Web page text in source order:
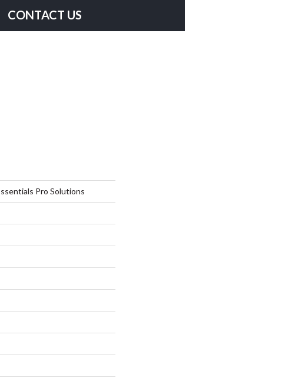
CONTACT US
Pro Solutions